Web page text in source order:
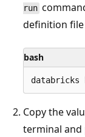
run
definition file
bash
Copy the
terminal and